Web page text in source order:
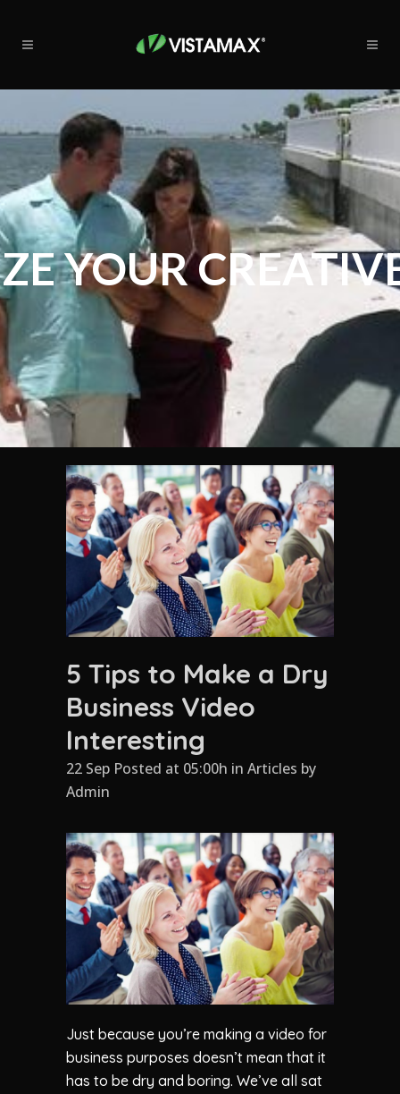
YOUR
5 Tips to Make a Dry
Business Video
Interesting
22 Sep Posted at 05:00h in Articles by
Admin
Just because you’re making a video for
business purposes doesn’t mean that it
has to be dry and boring. We’ve all sat